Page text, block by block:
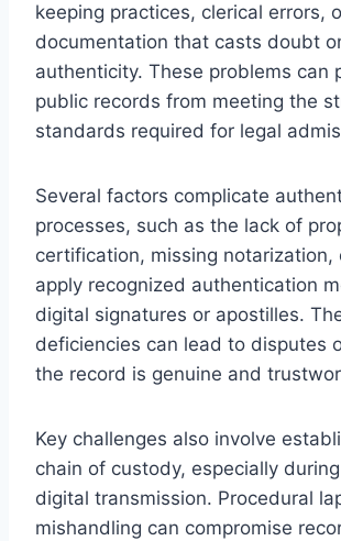
keeping practices, clerical errors,
documentation that casts doubt
authenticity. These problems can
public records from meeting the
standards required for legal
Several factors complicate
processes, such as the lack of
certification, missing notarization,
apply recognized authentication
digital signatures or apostilles.
deficiencies can lead to disputes
the record is genuine and
Key challenges also involve
chain of custody, especially
digital transmission. Procedural
mishandling can compromise